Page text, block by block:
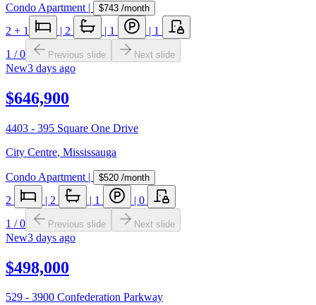
Condo Apartment | $743 /month
2 + 1 | 2 | 1 | 1
1 /0 Previous slide Next slide
New3 days ago
$646,900
4403 - 395 Square One Drive
City Centre, Mississauga
Condo Apartment | $520 /month
2 | 2 | 1 | 0
1 /0 Previous slide Next slide
New3 days ago
$498,000
529 - 3900 Confederation Parkway